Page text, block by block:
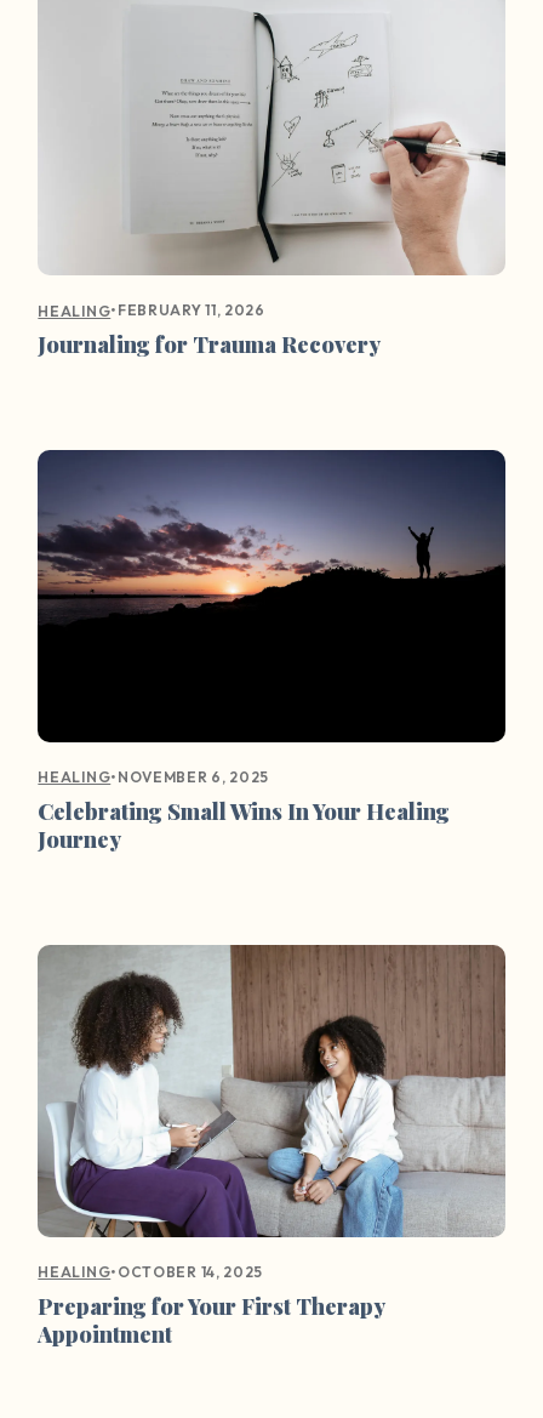
HEALING• FEBRUARY 11, 2026
Journaling for Trauma Recovery
HEALING• NOVEMBER 6, 2025
Celebrating Small Wins In Your Healing
Journey
HEALING• OCTOBER 14, 2025
Preparing for Your First Therapy
Appointment